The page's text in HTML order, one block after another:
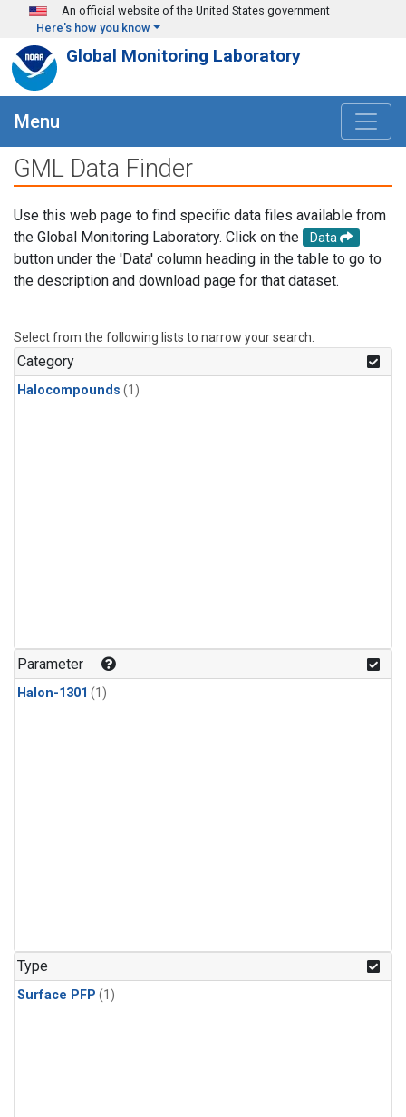
Skip to main content
An official website of the United States government
Here's how you know
Global Monitoring Laboratory
Menu
GML Data Finder
Use this web page to find specific data files available from
the Global Monitoring Laboratory. Click on the
Data
button under the 'Data' column heading in the table to go to
the description and download page for that dataset.
Select from the following lists to narrow your search.
Category
Halocompounds (1)
Parameter
Halon-1301 (1)
Type
Surface PFP (1)